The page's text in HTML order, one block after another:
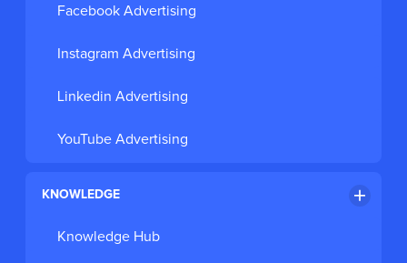
Facebook Advertising
Instagram Advertising
Linkedin Advertising
YouTube Advertising
KNOWLEDGE
Knowledge Hub